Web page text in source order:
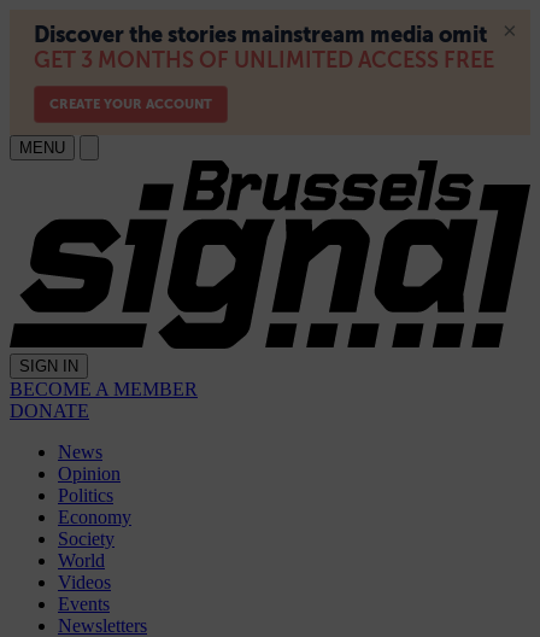
MENU
SIGN IN
BECOME A MEMBER
DONATE
News
Opinion
Politics
Economy
Society
World
Videos
Events
Newsletters